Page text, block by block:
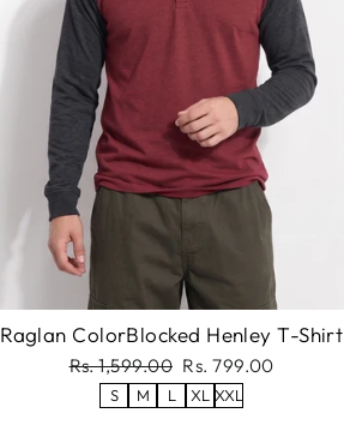
Raglan ColorBlocked Henley T-Shirt
Regular
price
Rs. 1,599.00 Sale
price
Rs. 799.00
S M L XL XXL